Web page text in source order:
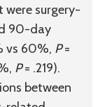
surgery-
90-day
vs 60%, P=
P= .219).
between